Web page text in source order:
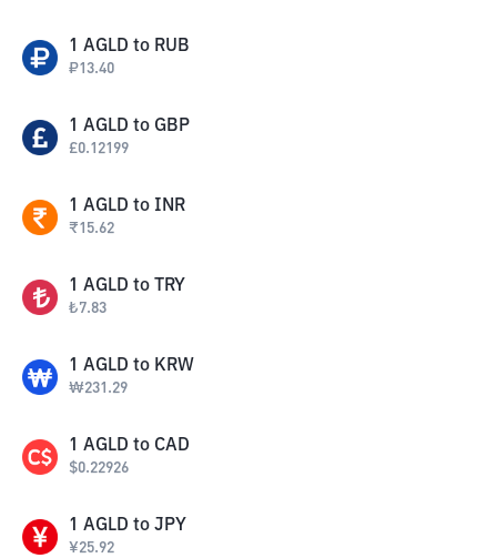
1 AGLD to RUB
₽13.40
1 AGLD to GBP
£0.12199
1 AGLD to INR
₹15.62
1 AGLD to TRY
₺7.83
1 AGLD to KRW
₩231.29
1 AGLD to CAD
$0.22926
1 AGLD to JPY
¥25.92